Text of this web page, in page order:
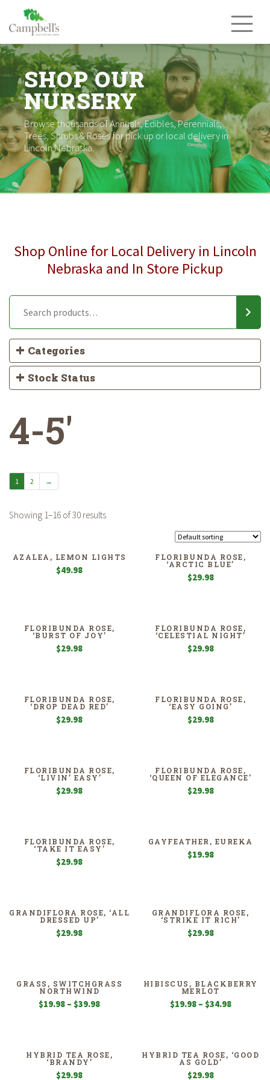
content
SHOP OUR
NURSERY
Browse thousands of Annuals, Edibles, Perennials,
Trees, Shrubs & Roses for pick up or local delivery in
Lincoln Nebraska.
Shop Online for Local Delivery in Lincoln
Nebraska and In Store Pickup
Categories
Stock Status
4-5'
1 2 →
Showing 1–16 of 30 results
AZALEA, LEMON LIGHTS
$49.98
FLORIBUNDA ROSE,
‘ARCTIC BLUE’
$29.98
FLORIBUNDA ROSE,
‘BURST OF JOY’
$29.98
FLORIBUNDA ROSE,
‘CELESTIAL NIGHT’
$29.98
FLORIBUNDA ROSE,
‘DROP DEAD RED’
$29.98
FLORIBUNDA ROSE,
‘EASY GOING’
$29.98
FLORIBUNDA ROSE,
‘LIVIN’ EASY’
$29.98
FLORIBUNDA ROSE,
‘QUEEN OF ELEGANCE’
$29.98
FLORIBUNDA ROSE,
‘TAKE IT EASY’
$29.98
GAYFEATHER, EUREKA
$19.98
GRANDIFLORA ROSE, ‘ALL
DRESSED UP’
$29.98
GRANDIFLORA ROSE,
‘STRIKE IT RICH’
$29.98
GRASS, SWITCHGRASS
NORTHWIND
$19.98 – $39.98Price
$39.98
HIBISCUS, BLACKBERRY
MERLOT
$19.98 – $34.98Price
$34.98
HYBRID TEA ROSE,
‘BRANDY’
$29.98
HYBRID TEA ROSE, ‘GOOD
AS GOLD’
$29.98